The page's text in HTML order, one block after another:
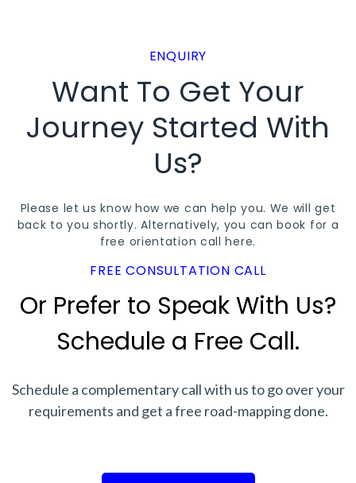
ENQUIRY
Want To Get Your
Journey Started With
Us?
Please let us know how we can help you. We will get
back to you shortly. Alternatively, you can book for a
free orientation callhere.
FREE CONSULTATION CALL
Or Prefer to Speak With Us?
Schedule a Free Call.
Schedule a complementary call with us to go over your
requirements and get a free road-mapping done.